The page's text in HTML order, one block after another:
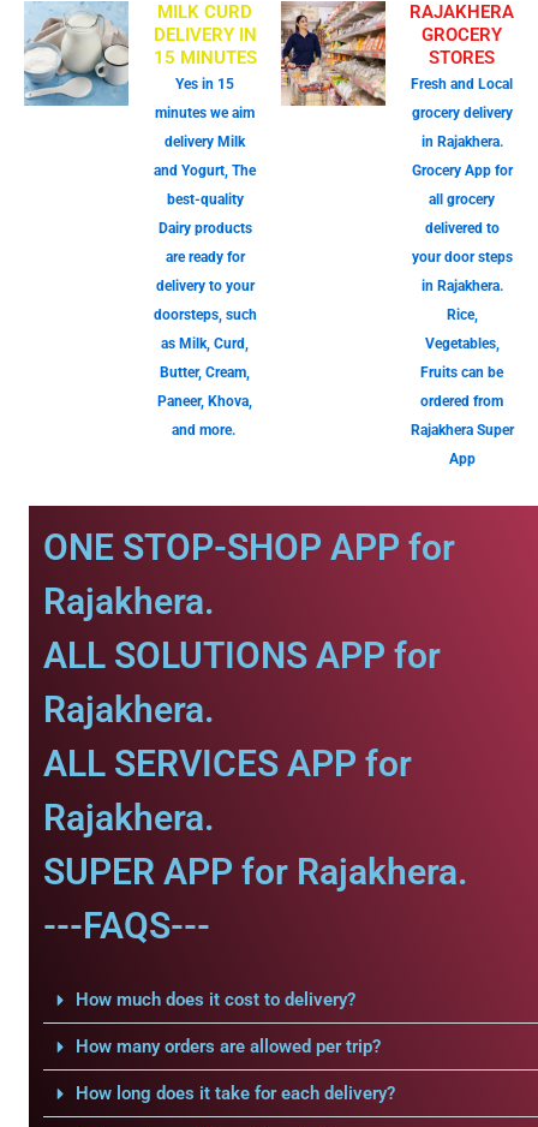
MILK CURD
DELIVERY IN
15 MINUTES
Yes in 15
minutes we aim
delivery Milk
and Yogurt, The
best-quality
Dairy products
are ready for
delivery to your
doorsteps, such
as Milk, Curd,
Butter, Cream,
Paneer, Khova,
and more.
RAJAKHERA
GROCERY
STORES
Fresh and Local
grocery delivery
in Rajakhera.
Grocery App for
all grocery
delivered to
your door steps
in Rajakhera.
Rice,
Vegetables,
Fruits can be
ordered from
Rajakhera Super
App
ONE STOP-SHOP APP for
Rajakhera.
ALL SOLUTIONS APP for
Rajakhera.
ALL SERVICES APP for
Rajakhera.
SUPER APP for Rajakhera.
---FAQS---
How much does it cost to delivery?
How many orders are allowed per trip?
How long does it take for each delivery?